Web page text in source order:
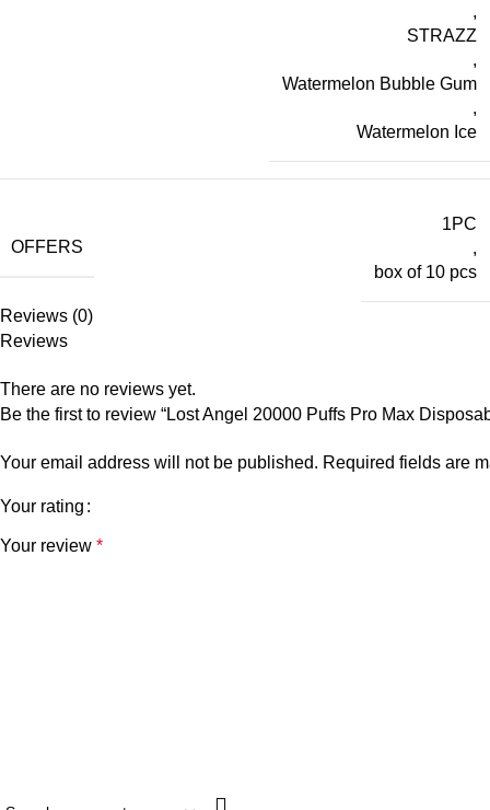
,
STRAZZ
,
Watermelon Bubble Gum
,
Watermelon Ice
OFFERS
1PC
,
box of 10 pcs
Reviews (0)
Reviews
There are no reviews yet.
Be the first to review “Lost Angel 20000 Puffs Pro Max
Your email address will not be published. Required fields are
Your rating
Your review *